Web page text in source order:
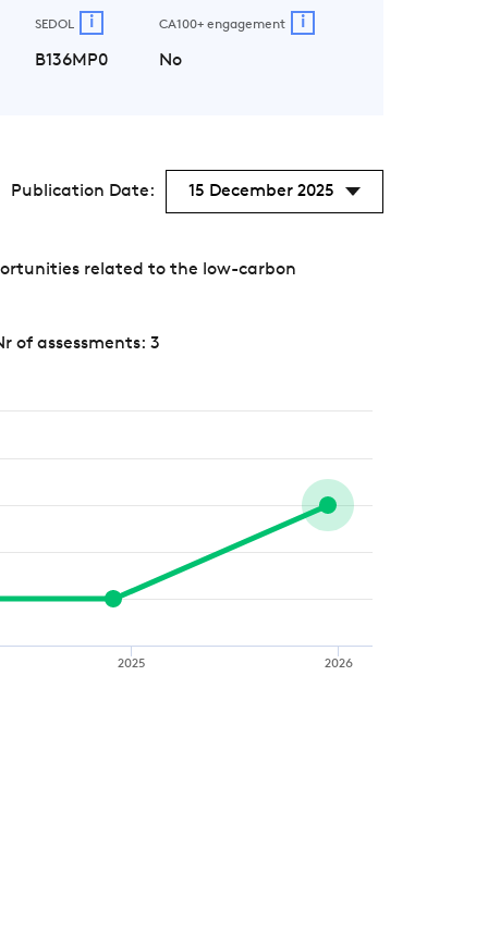
SEDOL i
B136MP0
CA100+ engagement i
No
Publication Date: 15 December 2025
related to the low-carbon
of assessments: 3
2025 2026